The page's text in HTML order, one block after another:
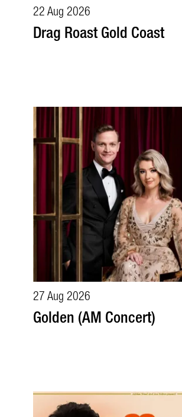
22 Aug 2026
Drag Roast Gold Coast
27 Aug 2026
Golden (AM Concert)